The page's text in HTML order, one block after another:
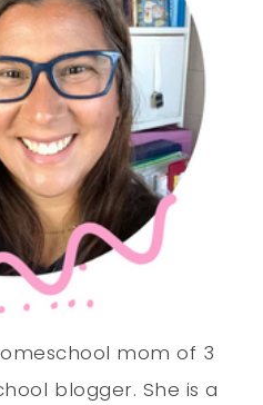
mom of 3
blogger. She is a